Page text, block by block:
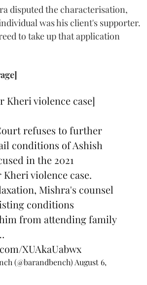
disputed the characterisation,
was his client's supporter.
to take up that application
Kheri violence case]
refuses to further
conditions of Ashish
in the 2021
violence case.
Mishra's counsel
conditions
from attending family
XUAkaUabwx
(@barandbench)August 6,